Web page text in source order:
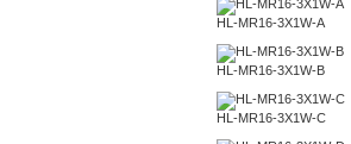
HL-MR16-3X1W-A
HL-MR16-3X1W-B
HL-MR16-3X1W-C